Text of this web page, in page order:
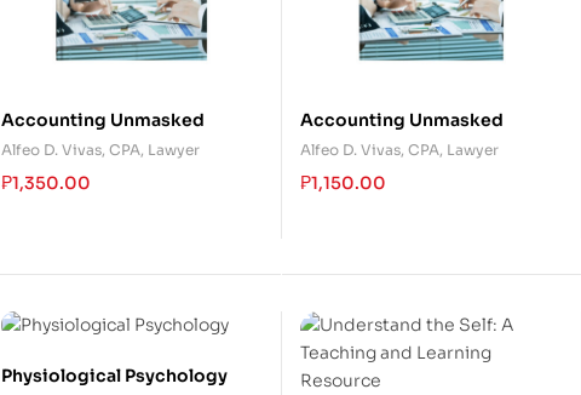
Accounting Unmasked
Alfeo D. Vivas, CPA, Lawyer
₱1,350.00
Accounting Unmasked
Alfeo D. Vivas, CPA, Lawyer
₱1,150.00
Physiological Psychology